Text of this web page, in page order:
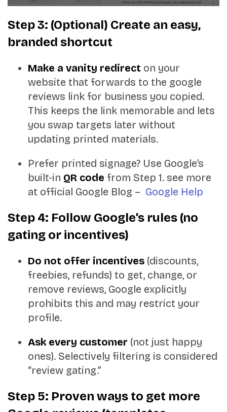
Step 3: (Optional) Create an easy,
branded shortcut
Make a vanity redirect on your
website that forwards to the google
reviews link for business you copied.
This keeps the link memorable and lets
you swap targets later without
updating printed materials.
Prefer printed signage? Use Google’s
built-in QR code from Step 1. see more
at official Google Blog – Google Help
Step 4: Follow Google’s rules (no
gating or incentives)
Do not offer incentives (discounts,
freebies, refunds) to get, change, or
remove reviews, Google explicitly
prohibits this and may restrict your
profile.
Ask every customer (not just happy
ones). Selectively filtering is considered
“review gating.”
Step 5: Proven ways to get more